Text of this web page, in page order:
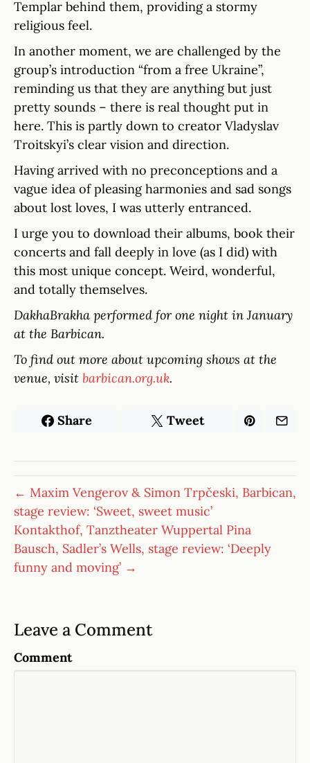
Templar behind them, providing a stormy
religious feel.
In another moment, we are challenged by the
group’s introduction “from a free Ukraine”,
reminding us that they are anything but just
pretty sounds – there is real thought put in
here. This is partly down to creator Vladyslav
Troitskyi’s clear vision and direction.
Having arrived with no preconceptions and a
vague idea of pleasing harmonies and sad songs
about lost loves, I was utterly entranced.
I urge you to download their albums, book their
concerts and fall deeply in love (as I did) with
this most unique concept. Weird, wonderful,
and totally themselves.
DakhaBrakha performed for one night in January
at the Barbican.
To find out more about upcoming shows at the
venue, visit barbican.org.uk.
Share Tweet
← Maxim Vengerov & Simon Trpčeski, Barbican,
stage review: ‘Sweet, sweet music’
Kontakthof, Tanztheater Wuppertal Pina
Bausch, Sadler’s Wells, stage review: ‘Deeply
funny and moving’ →
Leave a Comment
Comment